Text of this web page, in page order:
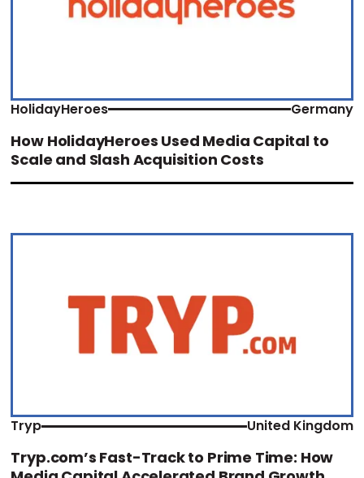
HolidayHeroes Germany
How HolidayHeroes Used Media Capital to
Scale and Slash Acquisition Costs
Tryp United Kingdom
Tryp.com’s Fast-Track to Prime Time: How